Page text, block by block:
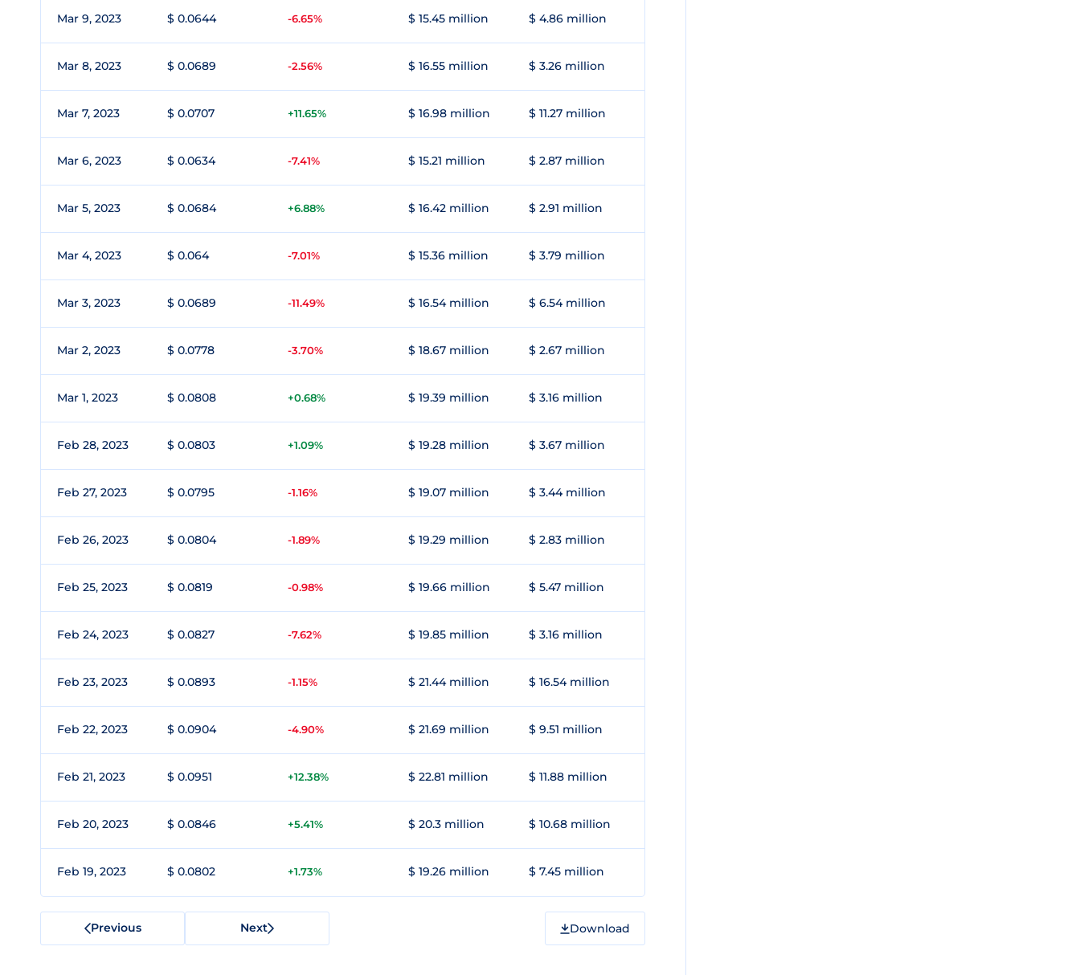
Mar 9, 2023 $ 0.0644 -6.65% $ 15.45 million $ 4.86 million
Mar 8, 2023 $ 0.0689 -2.56% $ 16.55 million $ 3.26 million
Mar 7, 2023 $ 0.0707 +11.65% $ 16.98 million $ 11.27 million
Mar 6, 2023 $ 0.0634 -7.41% $ 15.21 million $ 2.87 million
Mar 5, 2023 $ 0.0684 +6.88% $ 16.42 million $ 2.91 million
Mar 4, 2023 $ 0.064 -7.01% $ 15.36 million $ 3.79 million
Mar 3, 2023 $ 0.0689 -11.49% $ 16.54 million $ 6.54 million
Mar 2, 2023 $ 0.0778 -3.70% $ 18.67 million $ 2.67 million
Mar 1, 2023 $ 0.0808 +0.68% $ 19.39 million $ 3.16 million
Feb 28, 2023 $ 0.0803 +1.09% $ 19.28 million $ 3.67 million
Feb 27, 2023 $ 0.0795 -1.16% $ 19.07 million $ 3.44 million
Feb 26, 2023 $ 0.0804 -1.89% $ 19.29 million $ 2.83 million
Feb 25, 2023 $ 0.0819 -0.98% $ 19.66 million $ 5.47 million
Feb 24, 2023 $ 0.0827 -7.62% $ 19.85 million $ 3.16 million
Feb 23, 2023 $ 0.0893 -1.15% $ 21.44 million $ 16.54 million
Feb 22, 2023 $ 0.0904 -4.90% $ 21.69 million $ 9.51 million
Feb 21, 2023 $ 0.0951 +12.38% $ 22.81 million $ 11.88 million
Feb 20, 2023 $ 0.0846 +5.41% $ 20.3 million $ 10.68 million
Feb 19, 2023 $ 0.0802 +1.73% $ 19.26 million $ 7.45 million
Previous Next Download